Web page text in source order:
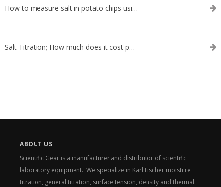
How to measure salt in potato chips using an automatic titrator
Salt Titration; How much does it cost per test?
ABOUT US
Scientific Gear is a manufacturer and distributor of scientific
laboratory equipment. We specialize in Karl Fischer moisture
titration, general titration, surface tension, density and thermal